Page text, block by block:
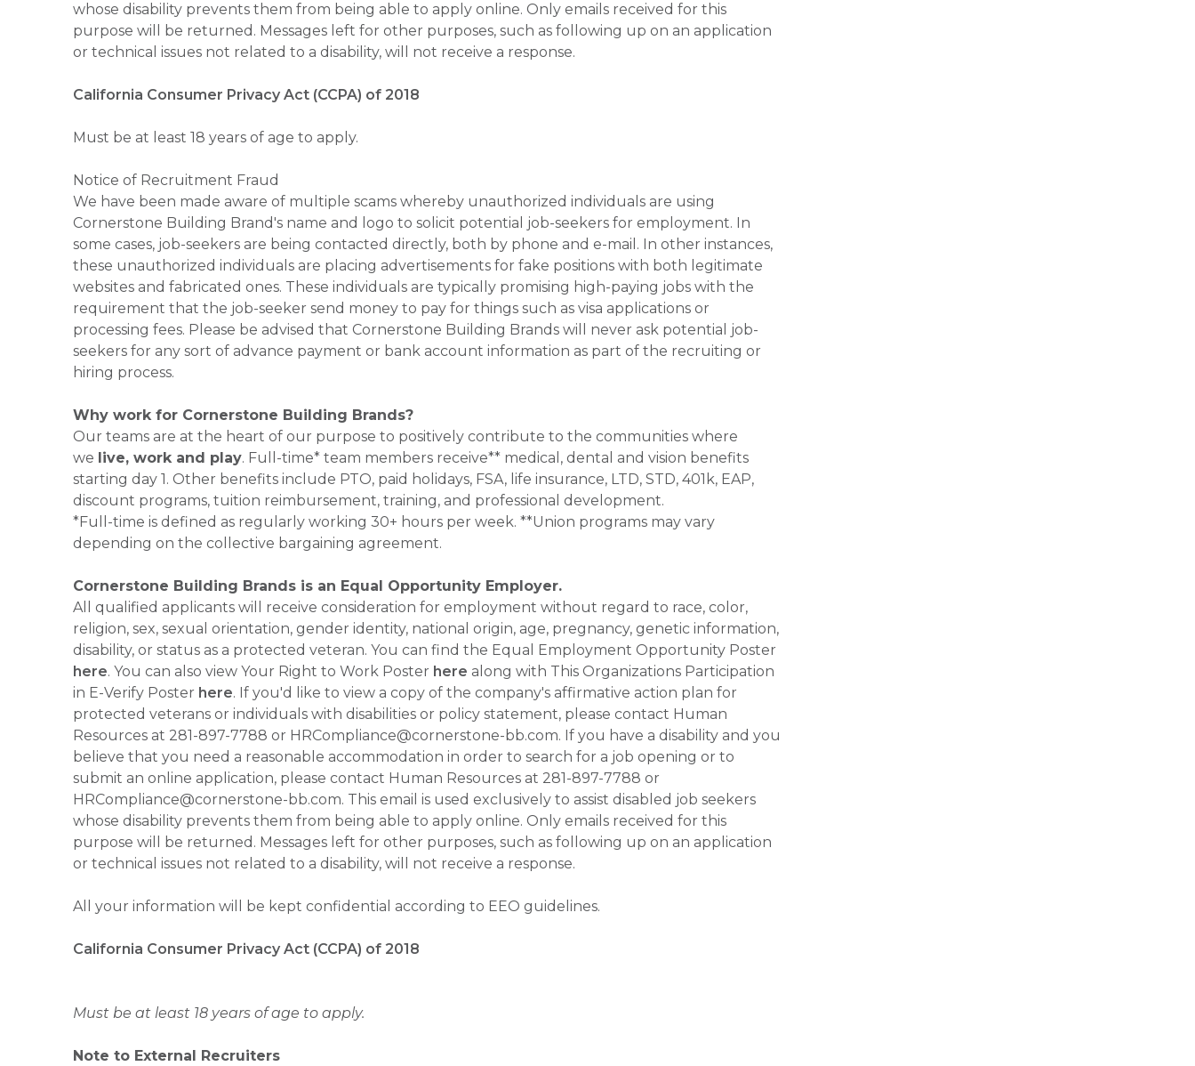
whose disability prevents them from being able to apply online. Only emails received for this
purpose will be returned. Messages left for other purposes, such as following up on an application
or technical issues not related to a disability, will not receive a response.
California Consumer Privacy Act (CCPA) of 2018
Must be at least 18 years of age to apply.
Notice of Recruitment Fraud
We have been made aware of multiple scams whereby unauthorized individuals are using
Cornerstone Building Brand's name and logo to solicit potential job-seekers for employment. In
some cases, job-seekers are being contacted directly, both by phone and e-mail. In other instances,
these unauthorized individuals are placing advertisements for fake positions with both legitimate
websites and fabricated ones. These individuals are typically promising high-paying jobs with the
requirement that the job-seeker send money to pay for things such as visa applications or
processing fees. Please be advised that Cornerstone Building Brands will never ask potential job-
seekers for any sort of advance payment or bank account information as part of the recruiting or
hiring process.
Why work for Cornerstone Building Brands?
Our teams are at the heart of our purpose to positively contribute to the communities where
we live, work and play. Full-time* team members receive** medical, dental and vision benefits
starting day 1. Other benefits include PTO, paid holidays, FSA, life insurance, LTD, STD, 401k, EAP,
discount programs, tuition reimbursement, training, and professional development.
*Full-time is defined as regularly working 30+ hours per week. **Union programs may vary
depending on the collective bargaining agreement.
Cornerstone Building Brands is an Equal Opportunity Employer.
All qualified applicants will receive consideration for employment without regard to race, color,
religion, sex, sexual orientation, gender identity, national origin, age, pregnancy, genetic information,
disability, or status as a protected veteran. You can find the Equal Employment Opportunity Poster
here. You can also view Your Right to Work Poster here along with This Organizations Participation
in E-Verify Poster here. If you'd like to view a copy of the company's affirmative action plan for
protected veterans or individuals with disabilities or policy statement, please contact Human
Resources at 281-897-7788 or HRCompliance@cornerstone-bb.com. If you have a disability and you
believe that you need a reasonable accommodation in order to search for a job opening or to
submit an online application, please contact Human Resources at 281-897-7788 or
HRCompliance@cornerstone-bb.com. This email is used exclusively to assist disabled job seekers
whose disability prevents them from being able to apply online. Only emails received for this
purpose will be returned. Messages left for other purposes, such as following up on an application
or technical issues not related to a disability, will not receive a response.
All your information will be kept confidential according to EEO guidelines.
California Consumer Privacy Act (CCPA) of 2018
Must be at least 18 years of age to apply.
Note to External Recruiters